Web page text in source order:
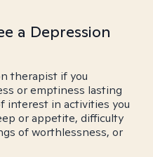
a Depression
therapist if you
or emptiness lasting
interest in activities you
or appetite, difficulty
of worthlessness, or